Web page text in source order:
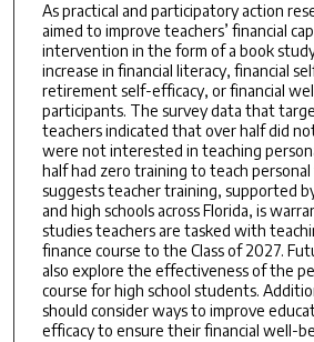
As practical and participatory action
aimed to improve teachers’ financial
intervention in the form of a book
increase in financial literacy, financial
retirement self-efficacy, or financial
participants. The survey data that
teachers indicated that over half did
were not interested in teaching
half had zero training to teach
suggests teacher training, supported
and high schools across Florida, is
studies teachers are tasked with
finance course to the Class of 2027.
also explore the effectiveness of the
course for high school students.
should consider ways to improve
efficacy to ensure their financial well-